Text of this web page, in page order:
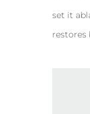
set it
restores